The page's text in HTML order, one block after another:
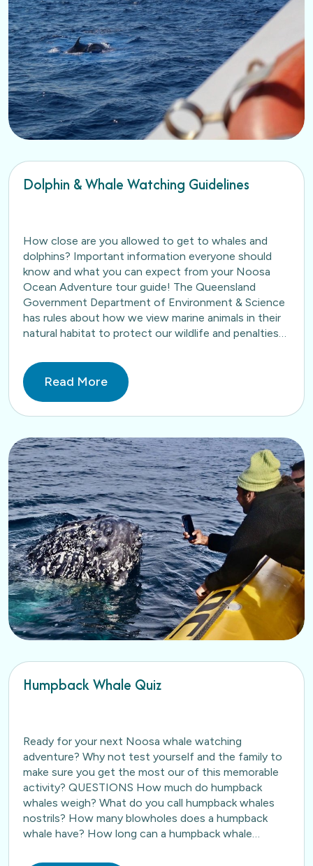
Dolphin & Whale Watching Guidelines
How close are you allowed to get to whales and
dolphins? Important information everyone should
know and what you can expect from your Noosa
Ocean Adventure tour guide! The Queensland
Government Department of Environment & Science
has rules about how we view marine animals in their
natural habitat to protect our wildlife and penalties
Read More
Humpback Whale Quiz
Ready for your next Noosa whale watching
adventure? Why not test yourself and the family to
make sure you get the most our of this memorable
activity? QUESTIONS How much do humpback
whales weigh? What do you call humpback whales
nostrils? How many blowholes does a humpback
whale have? How long can a humpback whale…